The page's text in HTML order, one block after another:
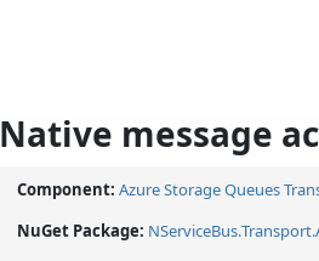
Native message
Component: Azure Storage Queues
NuGet Package: NServiceBus.Transport.